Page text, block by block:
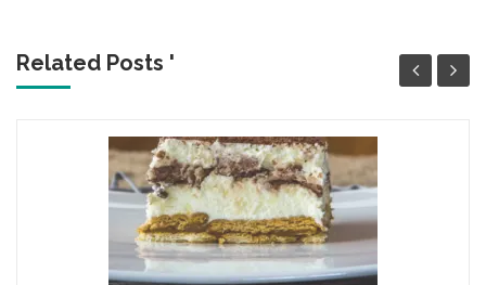
Related Posts '